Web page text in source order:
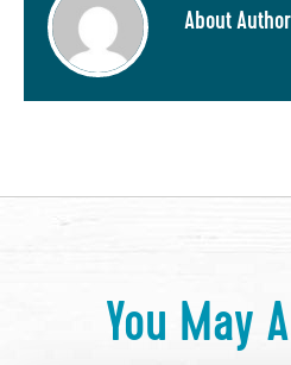
About
You May